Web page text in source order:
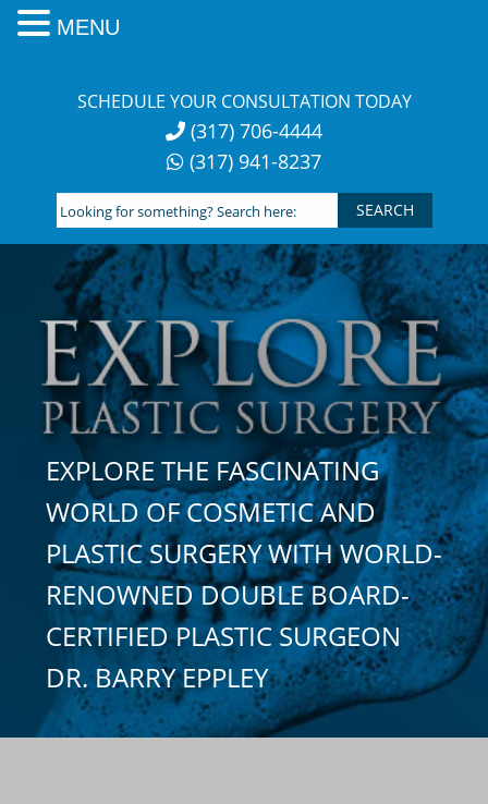
SCHEDULE YOUR CONSULTATION TODAY
(317) 706-4444
(317) 941-8237
Looking
for
something?
Search
here:
EXPLORE THE FASCINATING
WORLD OF COSMETIC AND
PLASTIC SURGERY WITH WORLD-
RENOWNED DOUBLE BOARD-
CERTIFIED PLASTIC SURGEON
DR. BARRY EPPLEY
MENU